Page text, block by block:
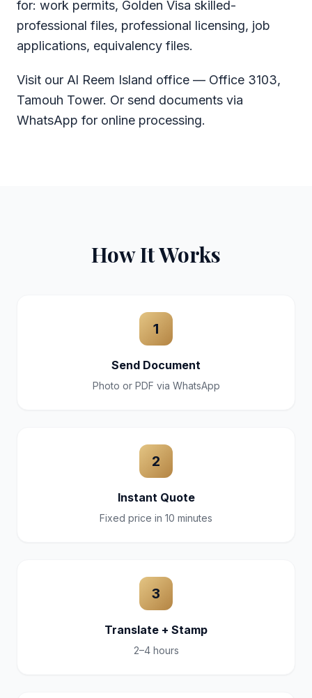
for: work permits, Golden Visa skilled-
professional files, professional licensing, job
applications, equivalency files.
Visit our Al Reem Island office — Office 3103,
Tamouh Tower. Or send documents via
WhatsApp for online processing.
How It Works
1
Send Document
Photo or PDF via WhatsApp
2
Instant Quote
Fixed price in 10 minutes
3
Translate + Stamp
2–4 hours